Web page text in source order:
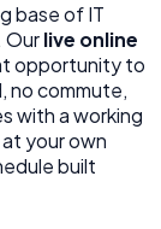
base of IT
Ourlive online
opportunity to
, no commute,
with a working
your own
built